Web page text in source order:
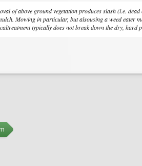
of above ground vegetation produces slash (i.e.
Mowing in particular, but alsousing a weed eater
typically does not break down the dry,